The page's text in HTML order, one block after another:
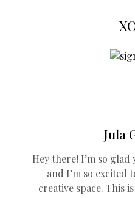
Jula
Hey there! I’m so glad
and I’m so excited
creative space. This